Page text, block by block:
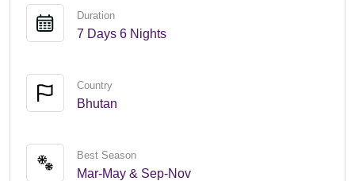
Duration
7 Days 6 Nights
Country
Bhutan
Best Season
Mar-May & Sep-Nov